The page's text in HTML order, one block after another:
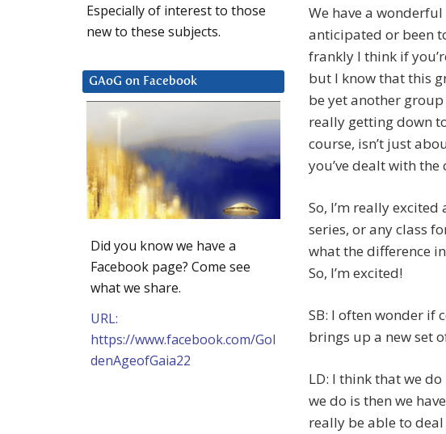
We have a
anticipated or been
frankly I think if
but I know that this
be yet another
really getting down
course, isn’t just
you’ve dealt with the
So, I’m really excited
series, or any class
what the difference
So, I’m excited!
SB: I often wonder if
brings up a new set
LD: I think that we do
we do is then we
really be able to
Especially of interest to those
new to these subjects.
GAoG on Facebook
Did you know we have a
Facebook page? Come see
what we share.
URL:
https://www.facebook.com/Gol
denAgeofGaia22